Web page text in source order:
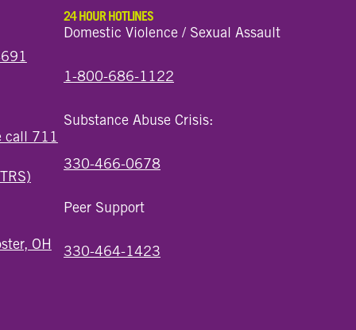
call 711
OH
24 HOUR HOTLINES
Domestic Violence / Sexual Assault
1-800-686-1122
Substance Abuse Crisis:
330-466-0678
Peer Support
330-464-1423